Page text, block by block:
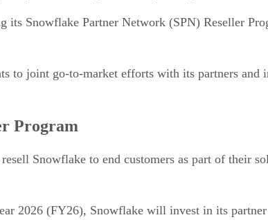
its Snowflake Partner Network (SPN) Reseller
to joint go-to-market efforts with its partners
Program
Snowflake to end customers as part of their
2026 (FY26), Snowflake will invest in its